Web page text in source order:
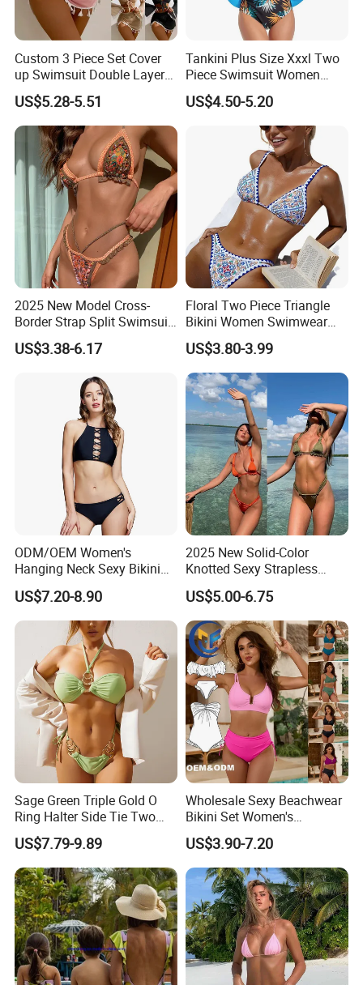
Custom 3 Piece Set Cover
up Swimsuit Double Layer
Digital Printing String
Bathing Suit Women Girls
Swimwear Custom Bikinis
US$5.28-5.51
Tankini Plus Size Xxxl Two
Piece Swimsuit Women
Beach Boxer Swimwear
US$4.50-5.20
2025 New Model Cross-
Border Strap Split Swimsuit
- Feminine Design with
Patchwork and Backless
US$3.38-6.17
Floral Two Piece Triangle
Bikini Women Swimwear
Female Swimsuit Bathers
Bathing Swimming Suit
Beachwear Summer
US$3.80-3.99
ODM/OEM Women's
Hanging Neck Sexy Bikini
Swimsuit Split Cross Two-
Piece Swimsuit Set
US$7.20-8.90
2025 New Solid-Color
Knotted Sexy Strapless
Bikini, a Popular Item in
Europe and America, Made
of Reflective Nylon,
Detachable Swimsuit
US$5.00-6.75
Sage Green Triple Gold O
Ring Halter Side Tie Two
Piece Bikini Set
US$7.79-9.89
Wholesale Sexy Beachwear
Bikini Set Women's
Swimsuits Fitness
Swimwear for Ladies
US$3.90-7.20